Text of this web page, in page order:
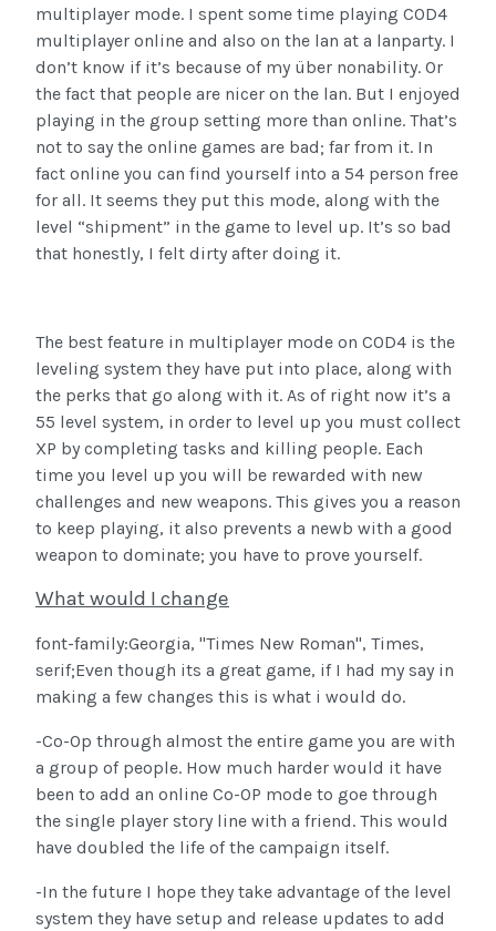
multiplayer mode. I spent some time playing COD4
multiplayer online and also on the lan at a lanparty. I
don’t know if it’s because of my über nonability. Or
the fact that people are nicer on the lan. But I enjoyed
playing in the group setting more than online. That’s
not to say the online games are bad; far from it. In
fact online you can find yourself into a 54 person free
for all. It seems they put this mode, along with the
level “shipment” in the game to level up. It’s so bad
that honestly, I felt dirty after doing it.
The best feature in multiplayer mode on COD4 is the
leveling system they have put into place, along with
the perks that go along with it. As of right now it’s a
55 level system, in order to level up you must collect
XP by completing tasks and killing people. Each
time you level up you will be rewarded with new
challenges and new weapons. This gives you a reason
to keep playing, it also prevents a newb with a good
weapon to dominate; you have to prove yourself.
What would I change
font-family:Georgia, "Times New Roman", Times,
serif;Even though its a great game, if I had my say in
making a few changes this is what i would do.
-Co-Op through almost the entire game you are with
a group of people. How much harder would it have
been to add an online Co-OP mode to goe through
the single player story line with a friend. This would
have doubled the life of the campaign itself.
-In the future I hope they take advantage of the level
system they have setup and release updates to add